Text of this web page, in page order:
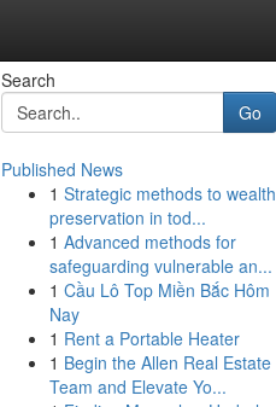
Search
Go
Published News
1 Strategic methods to wealth
preservation in tod...
1 Advanced methods for
safeguarding vulnerable an...
1 Cầu Lô Top Miền Bắc Hôm
Nay
1 Rent a Portable Heater
1 Begin the Allen Real Estate
Team and Elevate Yo...